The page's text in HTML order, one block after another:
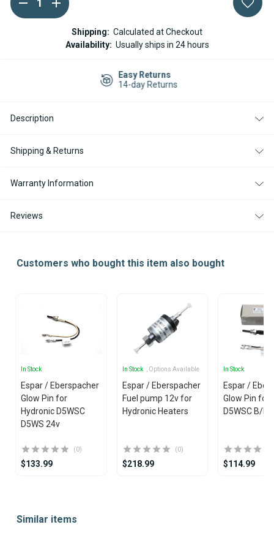
Stock:QUANTITY
OF
HYDRONIC
QUANTITY
OF
ESPAR
HYDRONIC
D5WSC
Shipping: Calculated at Checkout
Availability: Usually ships in 24 hours
Easy Returns
14-day Returns
Description
Shipping & Returns
Warranty Information
Reviews
Customers who bought this item also bought
In Stock
Espar / Eberspacher
Glow Pin for
Hydronic D5WSC
D5WS 24v
(0)
$133.99
In Stock , Options Available
Espar / Eberspacher
Fuel pump 12v for
Hydronic Heaters
(0)
$218.99
In Stock
Espar /
Glow Pin for
D5WSC B/
$114.99
ofSimilar items